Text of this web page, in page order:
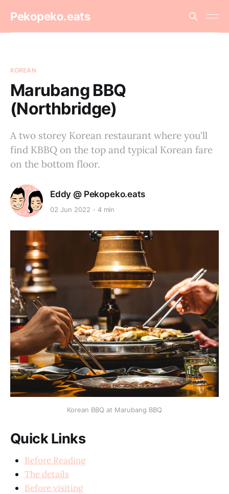
Pekopeko.eats
KOREAN
Marubang BBQ
(Northbridge)
A two storey Korean restaurant where you'll
find KBBQ on the top and typical Korean fare
on the bottom floor.
Eddy @ Pekopeko.eats
02 Jun 2022 4 min
Korean BBQ at Marubang BBQ
Quick Links
Before Reading
The details
Before visiting